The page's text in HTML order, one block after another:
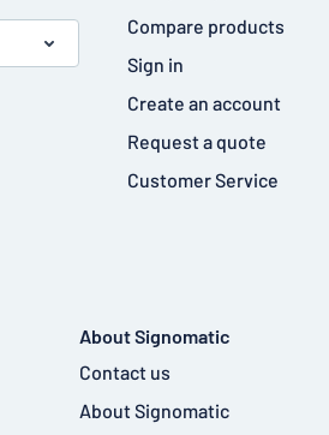
Compare products
Sign in
Create an account
Request a quote
Customer Service
About Signomatic
Contact us
About Signomatic